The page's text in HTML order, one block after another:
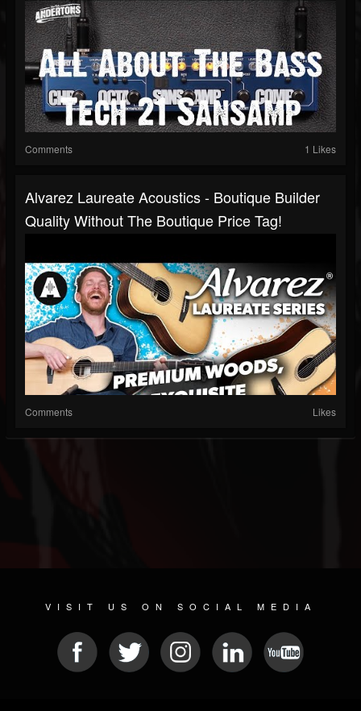
Comments 1 Likes
Alvarez Laureate Acoustics - Boutique Builder
Quality Without The Boutique Price Tag!
Comments Likes
VISIT US ON SOCIAL MEDIA